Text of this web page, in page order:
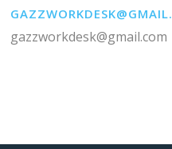
gazzworkdesk@gmail.com